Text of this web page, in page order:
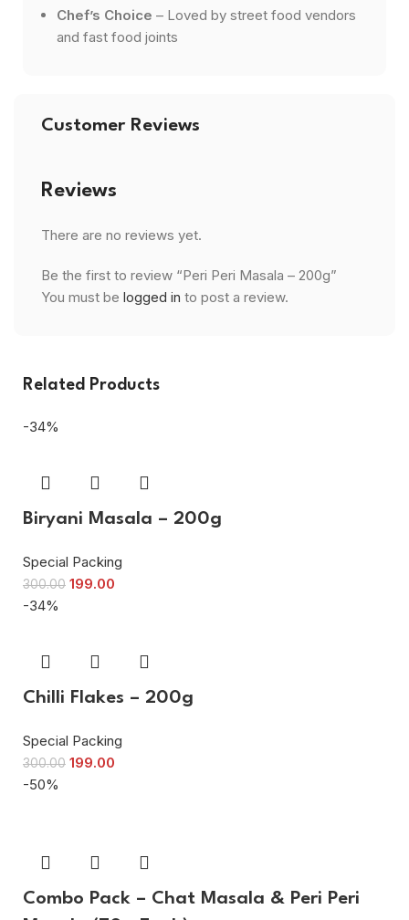
Chef’s Choice – Loved by street food vendors
and fast food joints
Customer Reviews
Reviews
There are no reviews yet.
Be the first to review “Peri Peri Masala – 200g”
You must be logged in to post a review.
Related Products
-34%
Biryani Masala – 200g
Special Packing
300.00 199.00
-34%
Chilli Flakes – 200g
Special Packing
300.00 199.00
-50%
Combo Pack – Chat Masala & Peri Peri